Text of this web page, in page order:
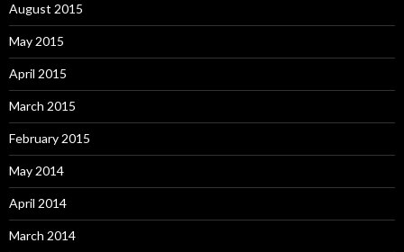
August 2015
May 2015
April 2015
March 2015
February 2015
May 2014
April 2014
March 2014